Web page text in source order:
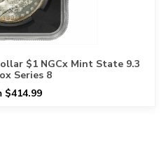
$1 NGCx Mint State 9.3
Series 8
$414.99